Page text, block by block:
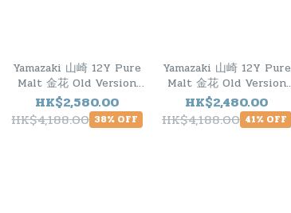
Yamazaki 山崎 12Y Pure
Malt 金花 Old Version
1990s
HK$2,580.00
HK$4,188.00 38% OFF
Yamazaki 山崎 12Y Pure
Malt 金花 Old Version
1990s
HK$2,480.00
HK$4,188.00 41% OFF